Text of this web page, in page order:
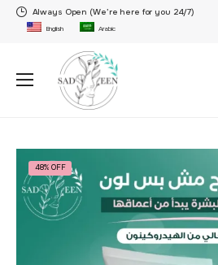
Always Open (We’re here for you 24/7)
English Arabic
48% OFF